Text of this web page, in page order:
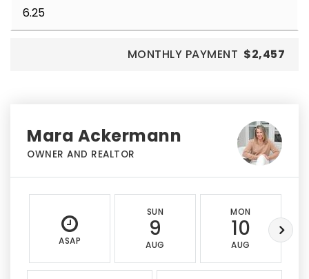
MONTHLY PAYMENT $2,457
Mara Ackermann
OWNER AND REALTOR
ASAP
SUN
9
AUG
MON
10
AUG